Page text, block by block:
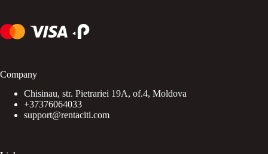
Company
Chisinau, str. Pietrariei 19A, of.4, Moldova
+37376064033
support@rentaciti.com